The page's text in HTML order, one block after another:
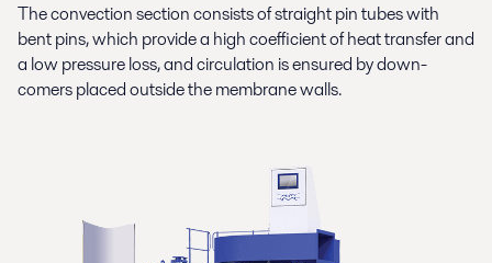
The convection section consists of straight pin tubes with
bent pins, which provide a high coefficient of heat transfer and
a low pressure loss, and circulation is ensured by down-
comers placed outside the membrane walls.